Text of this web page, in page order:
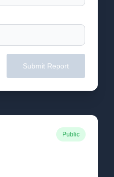
Submit Report
Public